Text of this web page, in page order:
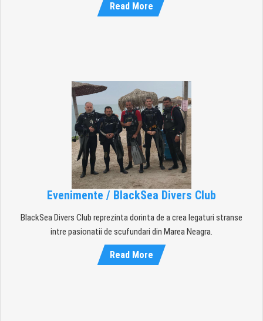
Read More
Evenimente / BlackSea Divers Club
BlackSea Divers Club reprezinta dorinta de a crea legaturi stranse
intre pasionatii de scufundari din Marea Neagra.
Read More